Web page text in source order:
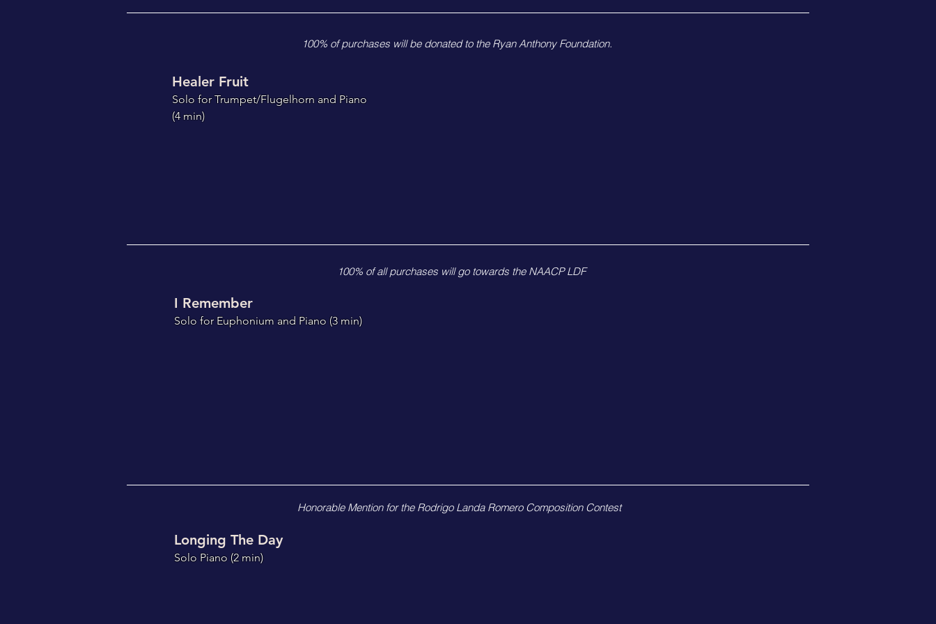
100% of purchases will be donated to the Ryan Anthony Foundation.
Healer Fruit
Solo for Trumpet/Flugelhorn and Piano
(4min)
100% of all purchases will go towards the NAACP LDF
I Remember
Solo for Euphonium and Piano (3min)
Honorable Mention for the Rodrigo Landa Romero Composition Contest
Longing The Day
Solo Piano (2 min)